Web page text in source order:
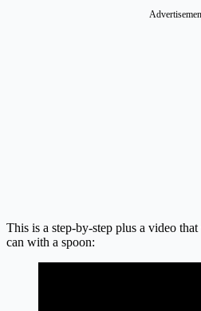
This is a step-by-step plus a video
can with a spoon: